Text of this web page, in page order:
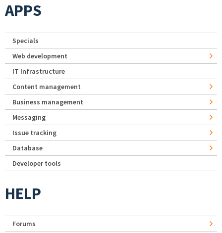
APPS
Specials
Web development
IT Infrastructure
Content management
Business management
Messaging
Issue tracking
Database
Developer tools
HELP
Forums